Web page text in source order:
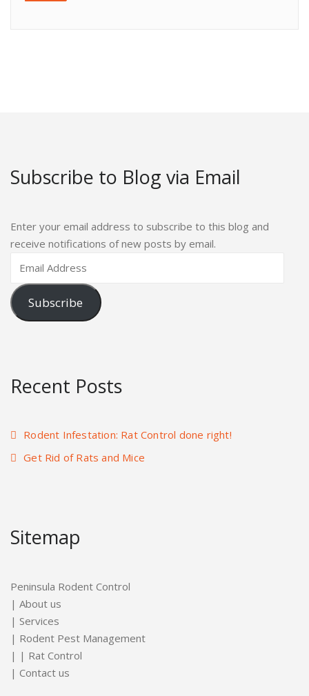
Subscribe to Blog via Email
Enter your email address to subscribe to this blog and
receive notifications of new posts by email.
Subscribe
Recent Posts
Rodent Infestation: Rat Control done right!
Get Rid of Rats and Mice
Sitemap
Peninsula Rodent Control
| About us
| Services
| Rodent Pest Management
| | Rat Control
| Contact us